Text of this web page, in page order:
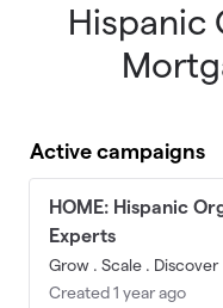
Hispanic
Active campaigns
HOME: Hispanic
Experts
Grow . Scale . Discover
Created 1 year ago